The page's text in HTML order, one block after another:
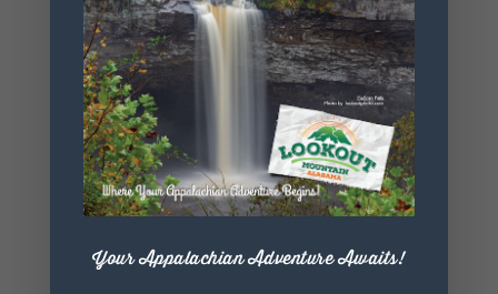
SHARE THIS
EVENT
Your Appalachian Adventure Awaits!